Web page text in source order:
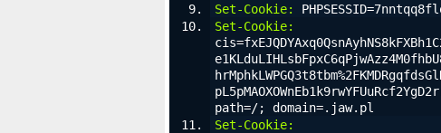
Set-Cookie:
Set-Cookie:
path=/; domain=.jaw.pl
Set-Cookie: